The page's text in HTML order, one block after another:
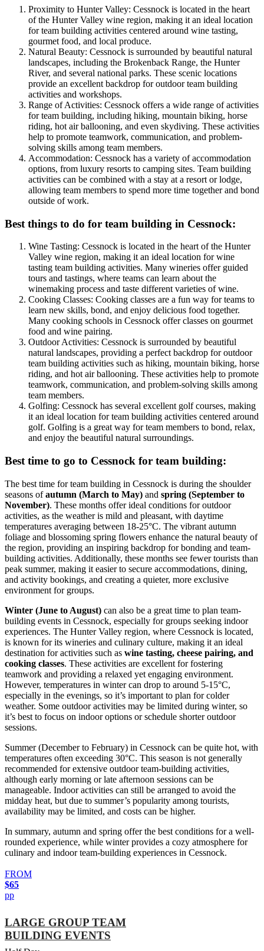
Proximity to Hunter Valley: Cessnock is located in the heart
of the Hunter Valley wine region, making it an ideal location
for team building activities centered around wine tasting,
gourmet food, and local produce.
Natural Beauty: Cessnock is surrounded by beautiful natural
landscapes, including the Brokenback Range, the Hunter
River, and several national parks. These scenic locations
provide an excellent backdrop for outdoor team building
activities and workshops.
Range of Activities: Cessnock offers a wide range of activities
for team building, including hiking, mountain biking, horse
riding, hot air ballooning, and even skydiving. These activities
help to promote teamwork, communication, and problem-
solving skills among team members.
Accommodation: Cessnock has a variety of accommodation
options, from luxury resorts to camping sites. Team building
activities can be combined with a stay at a resort or lodge,
allowing team members to spend more time together and bond
outside of work.
Best things to do for team building in Cessnock:
Wine Tasting: Cessnock is located in the heart of the Hunter
Valley wine region, making it an ideal location for wine
tasting team building activities. Many wineries offer guided
tours and tastings, where teams can learn about the
winemaking process and taste different varieties of wine.
Cooking Classes: Cooking classes are a fun way for teams to
learn new skills, bond, and enjoy delicious food together.
Many cooking schools in Cessnock offer classes on gourmet
food and wine pairing.
Outdoor Activities: Cessnock is surrounded by beautiful
natural landscapes, providing a perfect backdrop for outdoor
team building activities such as hiking, mountain biking, horse
riding, and hot air ballooning. These activities help to promote
teamwork, communication, and problem-solving skills among
team members.
Golfing: Cessnock has several excellent golf courses, making
it an ideal location for team building activities centered around
golf. Golfing is a great way for team members to bond, relax,
and enjoy the beautiful natural surroundings.
Best time to go to Cessnock for team building:
The best time for team building in Cessnock is during the shoulder
seasons ofautumn (March to May) and spring (September to
November). These months offer ideal conditions for outdoor
activities, as the weather is mild and pleasant, with daytime
temperatures averaging between 18-25°C. The vibrant autumn
foliage and blossoming spring flowers enhance the natural beauty of
the region, providing an inspiring backdrop for bonding and team-
building activities. Additionally, these months see fewer tourists than
peak summer, making it easier to secure accommodations, dining,
and activity bookings, and creating a quieter, more exclusive
environment for groups.
Winter (June to August) can also be a great time to plan team-
building events in Cessnock, especially for groups seeking indoor
experiences. The Hunter Valley region, where Cessnock is located,
is known for its wineries and culinary culture, making it an ideal
destination for activities such as wine tasting, cheese pairing, and
cooking classes. These activities are excellent for fostering
teamwork and providing a relaxed yet engaging environment.
However, temperatures in winter can drop to around 5-15°C,
especially in the evenings, so it’s important to plan for colder
weather. Some outdoor activities may be limited during winter, so
it’s best to focus on indoor options or schedule shorter outdoor
sessions.
Summer (December to February) in Cessnock can be quite hot, with
temperatures often exceeding 30°C. This season is not generally
recommended for extensive outdoor team-building activities,
although early morning or late afternoon sessions can be
manageable. Indoor activities can still be arranged to avoid the
midday heat, but due to summer’s popularity among tourists,
availability may be limited, and costs can be higher.
In summary, autumn and spring offer the best conditions for a well-
rounded experience, while winter provides a cozy atmosphere for
culinary and indoor team-building experiences in Cessnock.
FROM
$65
pp
LARGE GROUP TEAM
BUILDING EVENTS